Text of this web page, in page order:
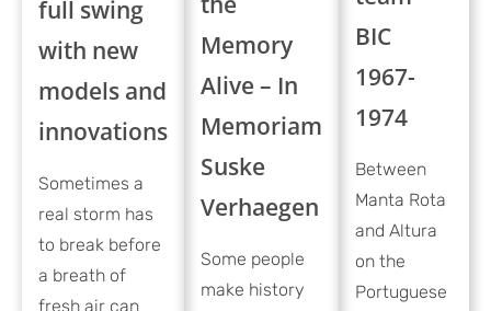
full swing
with new
models and
innovations
Sometimes a
real storm has
to break before
a breath of
fresh air can
Memory
Alive – In
Memoriam
Suske
Verhaegen
Some people
make history
BIC
1967-
1974
Between
Manta Rota
and Altura
on the
Portuguese